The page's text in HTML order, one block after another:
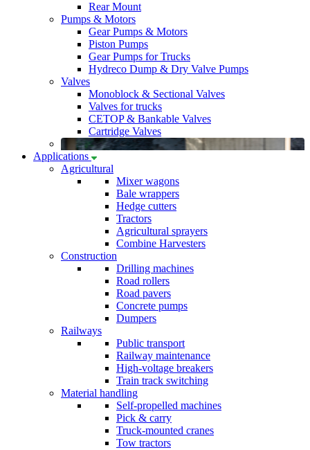
Rear Mount
Pumps & Motors
Gear Pumps & Motors
Piston Pumps
Gear Pumps for Trucks
Hydreco Dump & Dry Valve Pumps
Valves
Monoblock & Sectional Valves
Valves for trucks
CETOP & Bankable Valves
Cartridge Valves
Applications
Agricultural
Mixer wagons
Bale wrappers
Hedge cutters
Tractors
Agricultural sprayers
Combine Harvesters
Construction
Drilling machines
Road rollers
Road pavers
Concrete pumps
Dumpers
Railways
Public transport
Railway maintenance
High-voltage breakers
Train track switching
Material handling
Self-propelled machines
Pick & carry
Truck-mounted cranes
Tow tractors